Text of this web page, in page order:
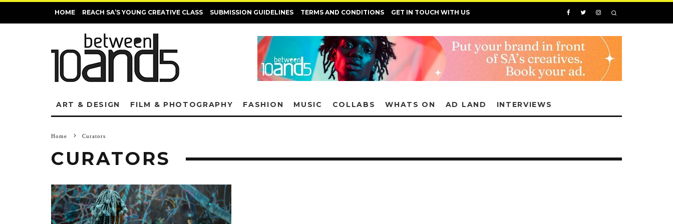
HOME REACH SA’S YOUNG CREATIVE CLASS SUBMISSION GUIDELINES TERMS AND CONDITIONS GET IN TOUCH WITH US
ART & DESIGN FILM & PHOTOGRAPHY FASHION MUSIC COLLABS WHATS ON AD LAND INTERVIEWS
Home Curators
CURATORS